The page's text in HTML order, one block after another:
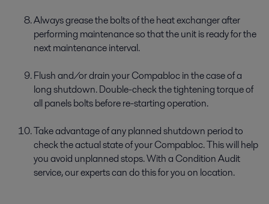
Always grease the bolts of the heat exchanger after
performing maintenance so that the unit is ready for the
next maintenance interval.
Flush and/or drain your Compabloc in the case of a
long shutdown. Double-check the tightening torque of
all panels bolts before re-starting operation.
Take advantage of any planned shutdown period to
check the actual state of your Compabloc. This will help
you avoid unplanned stops. With a Condition Audit
service, our experts can do this for you on location.